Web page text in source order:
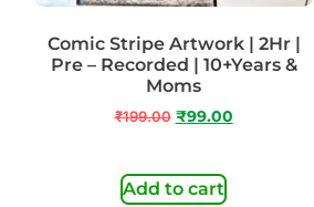
Comic Stripe Artwork | 2Hr |
Pre – Recorded | 10+Years &
Moms
₹199.00 ₹99.00
Add to cart